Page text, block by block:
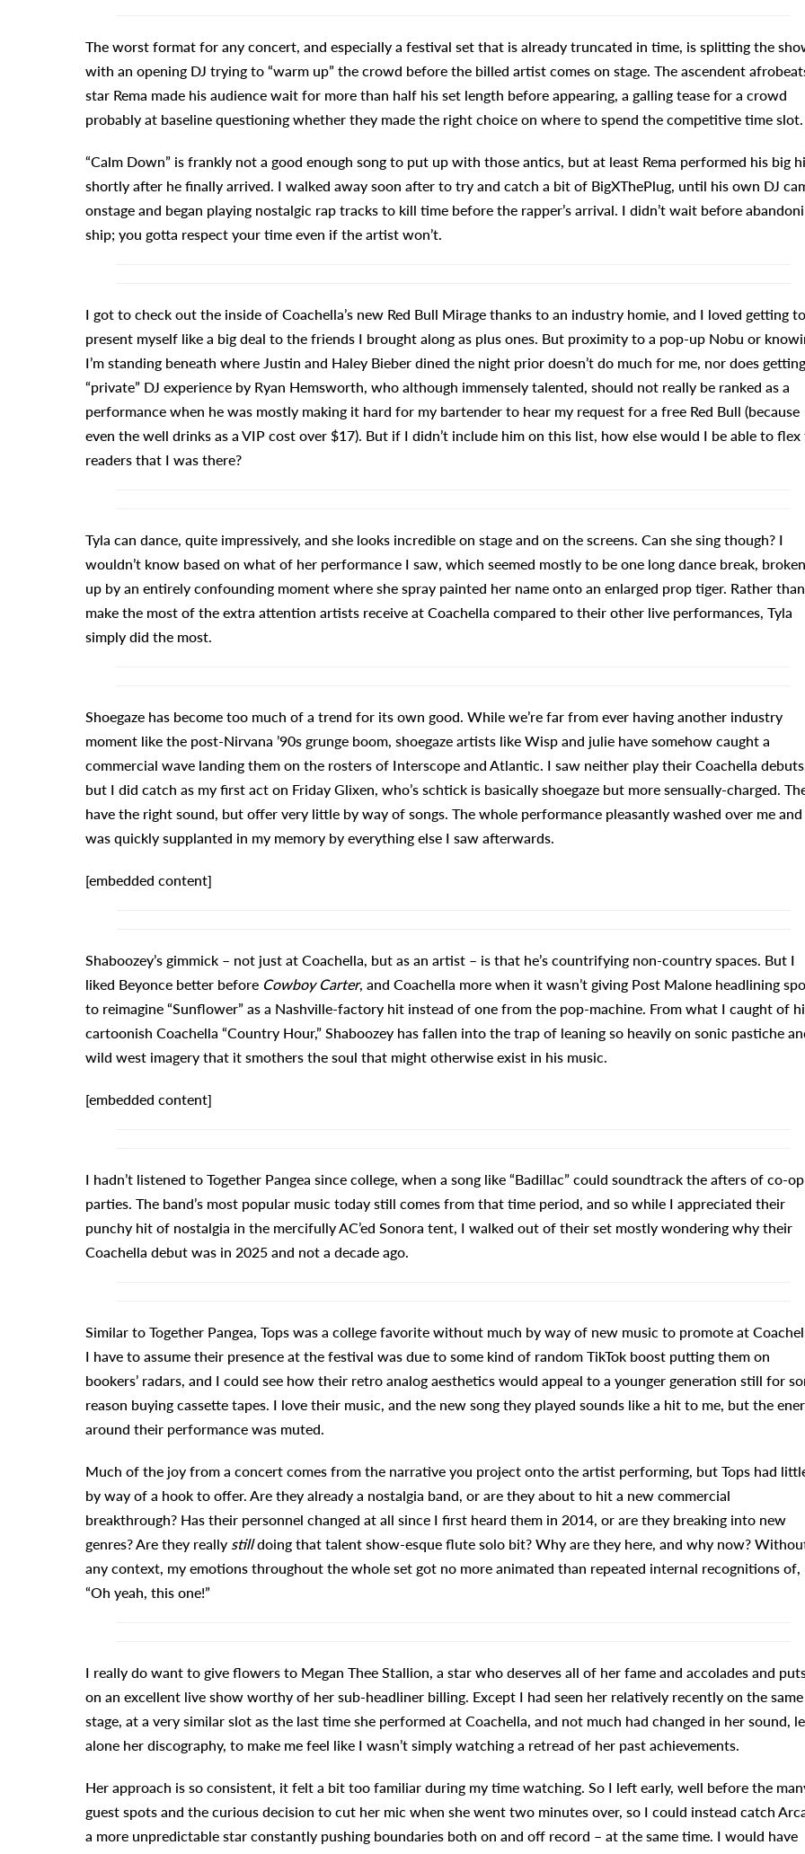
The worst format for any concert, and especially a festival set that is already truncated in time, is splitting the
with an opening DJ trying to “warm up” the crowd before the billed artist comes on stage. The ascendent
star Rema made his audience wait for more than half his set length before appearing, a galling tease for a crowd
probably at baseline questioning whether they made the right choice on where to spend the competitive time slot.
“Calm Down” is frankly not a good enough song to put up with those antics, but at least Rema performed his big
shortly after he finally arrived. I walked away soon after to try and catch a bit of BigXThePlug, until his own DJ
onstage and began playing nostalgic rap tracks to kill time before the rapper’s arrival. I didn’t wait before
ship; you gotta respect your time even if the artist won’t.
I got to check out the inside of Coachella’s new Red Bull Mirage thanks to an industry homie, and I loved getting to
present myself like a big deal to the friends I brought along as plus ones. But proximity to a pop-up Nobu or
I’m standing beneath where Justin and Haley Bieber dined the night prior doesn’t do much for me, nor does
“private” DJ experience by Ryan Hemsworth, who although immensely talented, should not really be ranked as a
performance when he was mostly making it hard for my bartender to hear my request for a free Red Bull (because
even the well drinks as a VIP cost over $17). But if I didn’t include him on this list, how else would I be able to flex
readers that I was there?
Tyla can dance, quite impressively, and she looks incredible on stage and on the screens. Can she sing though? I
wouldn’t know based on what of her performance I saw, which seemed mostly to be one long dance break, broken
up by an entirely confounding moment where she spray painted her name onto an enlarged prop tiger. Rather than
make the most of the extra attention artists receive at Coachella compared to their other live performances, Tyla
simply did the most.
Shoegaze has become too much of a trend for its own good. While we’re far from ever having another industry
moment like the post-Nirvana ’90s grunge boom, shoegaze artists like Wisp and julie have somehow caught a
commercial wave landing them on the rosters of Interscope and Atlantic. I saw neither play their Coachella
but I did catch as my first act on Friday Glixen, who’s schtick is basically shoegaze but more sensually-charged.
have the right sound, but offer very little by way of songs. The whole performance pleasantly washed over me and
was quickly supplanted in my memory by everything else I saw afterwards.
[embedded content]
Shaboozey’s gimmick – not just at Coachella, but as an artist – is that he’s countrifying non-country spaces. But I
liked Beyonce better before Cowboy Carter, and Coachella more when it wasn’t giving Post Malone headlining
to reimagine “Sunflower” as a Nashville-factory hit instead of one from the pop-machine. From what I caught of
cartoonish Coachella “Country Hour,” Shaboozey has fallen into the trap of leaning so heavily on sonic pastiche
wild west imagery that it smothers the soul that might otherwise exist in his music.
[embedded content]
I hadn’t listened to Together Pangea since college, when a song like “Badillac” could soundtrack the afters of co-op
parties. The band’s most popular music today still comes from that time period, and so while I appreciated their
punchy hit of nostalgia in the mercifully AC’ed Sonora tent, I walked out of their set mostly wondering why their
Coachella debut was in 2025 and not a decade ago.
Similar to Together Pangea, Tops was a college favorite without much by way of new music to promote at
I have to assume their presence at the festival was due to some kind of random TikTok boost putting them on
bookers’ radars, and I could see how their retro analog aesthetics would appeal to a younger generation still for
reason buying cassette tapes. I love their music, and the new song they played sounds like a hit to me, but the
around their performance was muted.
Much of the joy from a concert comes from the narrative you project onto the artist performing, but Tops had
by way of a hook to offer. Are they already a nostalgia band, or are they about to hit a new commercial
breakthrough? Has their personnel changed at all since I first heard them in 2014, or are they breaking into new
genres? Are they really stilldoing that talent show-esque flute solo bit? Why are they here, and why now?
any context, my emotions throughout the whole set got no more animated than repeated internal recognitions of,
“Oh yeah, this one!”
I really do want to give flowers to Megan Thee Stallion, a star who deserves all of her fame and accolades and
on an excellent live show worthy of her sub-headliner billing. Except I had seen her relatively recently on the same
stage, at a very similar slot as the last time she performed at Coachella, and not much had changed in her sound,
alone her discography, to make me feel like I wasn’t simply watching a retread of her past achievements.
Her approach is so consistent, it felt a bit too familiar during my time watching. So I left early, well before the
guest spots and the curious decision to cut her mic when she went two minutes over, so I could instead catch
a more unpredictable star constantly pushing boundaries both on and off record – at the same time. I would have